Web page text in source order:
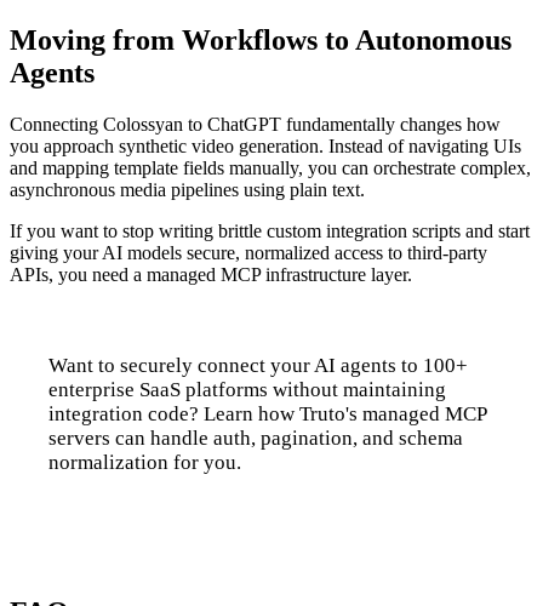
Moving from Workflows to Autonomous
Agents
Connecting Colossyan to ChatGPT fundamentally changes how
you approach synthetic video generation. Instead of navigating UIs
and mapping template fields manually, you can orchestrate complex,
asynchronous media pipelines using plain text.
If you want to stop writing brittle custom integration scripts and start
giving your AI models secure, normalized access to third-party
APIs, you need a managed MCP infrastructure layer.
Want to securely connect your AI agents to 100+
enterprise SaaS platforms without maintaining
integration code? Learn how Truto's managed MCP
servers can handle auth, pagination, and schema
normalization for you.